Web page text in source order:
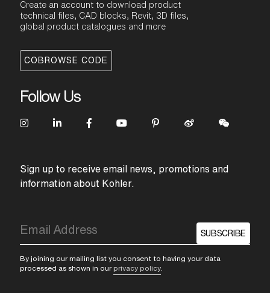
Create an account to download product
technical files, CAD blocks, Revit, 3D files,
global product catalogues and more
COBROWSE CODE
Follow Us
Sign up to receive email news, promotions and
information about Kohler.
SUBSCRIBE
By joining our mailing list you consent to having your data
processed as shown in our privacy policy